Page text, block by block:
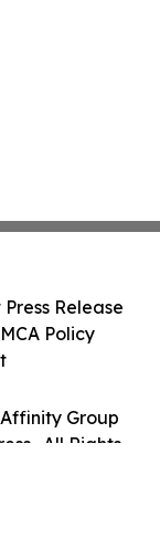
Group
. All Rights
Release
Policy